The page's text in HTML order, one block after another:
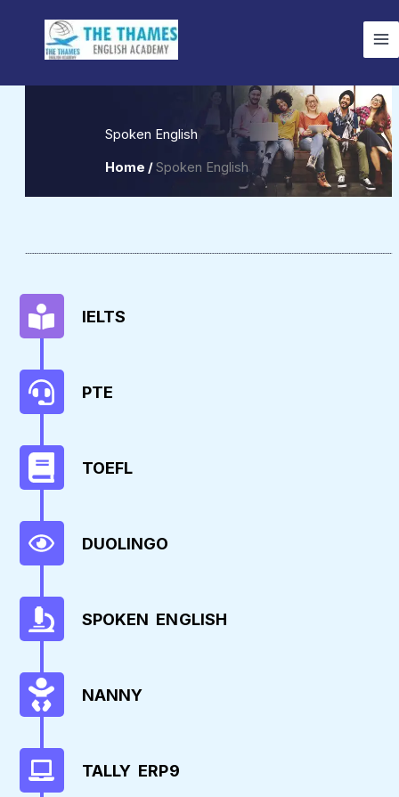
content
Spoken English
Home /Spoken English
IELTS
PTE
TOEFL
DUOLINGO
SPOKEN ENGLISH
NANNY
TALLY ERP9